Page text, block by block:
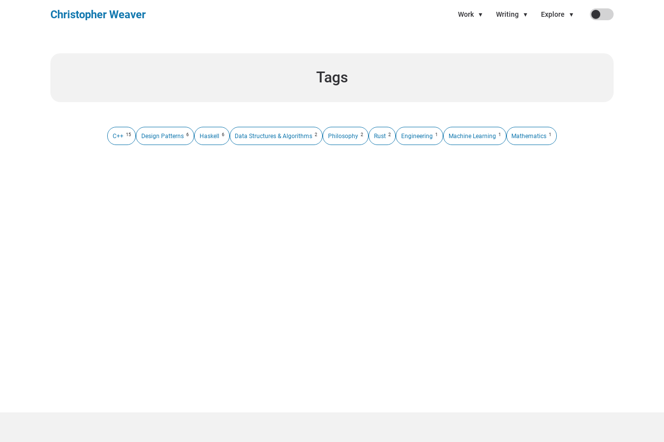
Christopher Weaver Work ▾ Writing ▾ Explore ▾ On
Tags
C++ 15 Design Patterns 6 Haskell 6 Data Structures & Algorithms 2 Philosophy 2 Rust 2 Engineering 1 Machine Learning 1 Mathematics 1